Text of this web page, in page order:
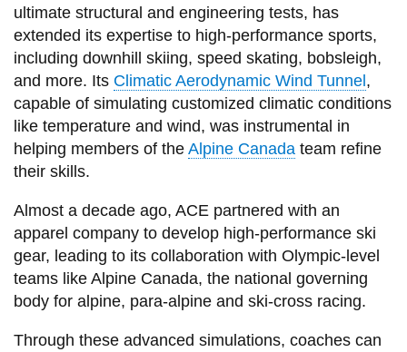
ultimate structural and engineering tests, has
extended its expertise to high-performance sports,
including downhill skiing, speed skating, bobsleigh,
and more. Its Climatic Aerodynamic Wind Tunnel,
capable of simulating customized climatic conditions
like temperature and wind, was instrumental in
helping members of the Alpine Canadateam refine
their skills.
Almost a decade ago, ACE partnered with an
apparel company to develop high-performance ski
gear, leading to its collaboration with Olympic-level
teams like Alpine Canada, the national governing
body for alpine, para-alpine and ski-cross racing.
Through these advanced simulations, coaches can